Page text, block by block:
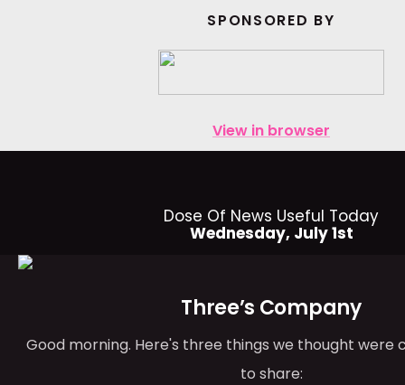
SPONSORED BY
View in browser
Dose Of News Useful Today
Wednesday, July 1st
Three’s Company
Good morning. Here's three things we thought were
to share: